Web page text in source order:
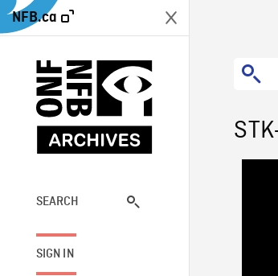
NFB.ca
SEARCH
SIGN IN